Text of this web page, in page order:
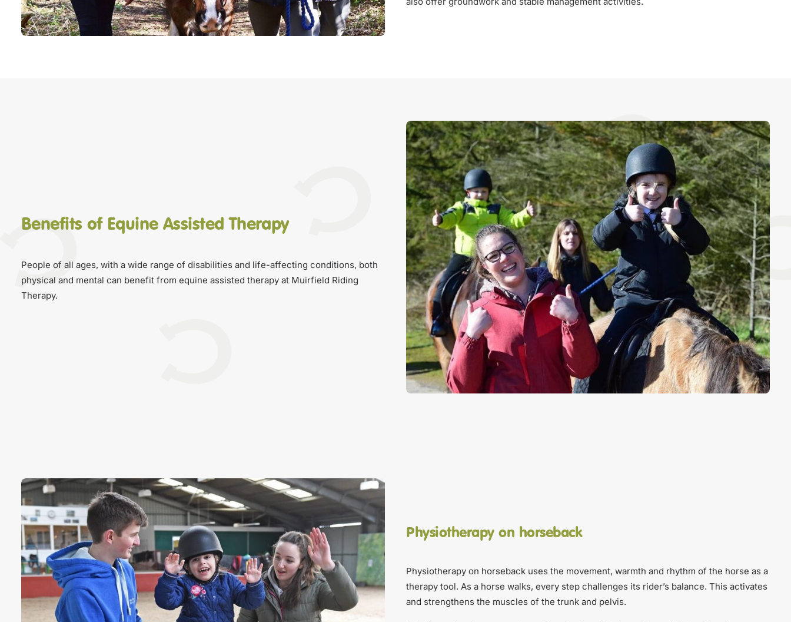
Benefits of Equine Assisted Therapy
People of all ages, with a wide range of disabilities and life-affecting conditions, both
physical and mental can benefit from equine assisted therapy at Muirfield Riding
Therapy.
Physiotherapy on horseback
Physiotherapy on horseback uses the movement, warmth and rhythm of the horse as a
therapy tool. As a horse walks, every step challenges its rider’s balance. This activates
and strengthens the muscles of the trunk and pelvis.